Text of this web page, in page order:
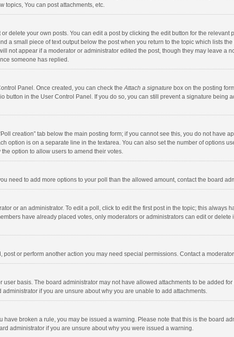
topics, You can post attachments, etc.
delete your own posts. You can edit a post by clicking the edit button for the relevant
a small piece of text output below the post when you return to the topic which lists
not appear if a moderator or administrator edited the post, though they may leave a
someone has replied.
Panel. Once created, you can check theAttach a signature box on the posting
button in the User Control Panel. If you do so, you can still prevent a signature being
creation” tab below the main posting form; if you cannot see this, you do not have
option is on a separate line in the textarea. You can also set the number of options
option to allow users to amend their votes.
need to add more options to your poll than the allowed amount, contact the board
or an administrator. To edit a poll, click to edit the first post in the topic; this always
have already placed votes, only moderators or administrators can edit or delete
or perform another action you may need special permissions. Contact a
basis. The board administrator may not have allowed attachments to be added
if you are unsure about why you are unable to add attachments.
broken a rule, you may be issued a warning. Please note that this is the board
administrator if you are unsure about why you were issued a warning.